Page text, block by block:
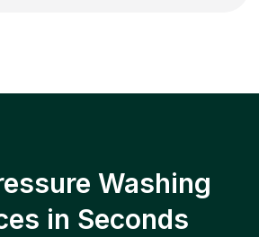
Washing
in Seconds